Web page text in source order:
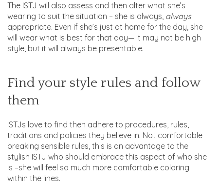
The ISTJ will also assess and then alter what she’s
wearing to suit the situation – she is always, always
appropriate. Even if she’s just at home for the day, she
will wear what is best for that day— it may not be high
style, but it will always be presentable.
Find your style rules and follow
them
ISTJs love to find then adhere to procedures, rules,
traditions and policies they believe in. Not comfortable
breaking sensible rules, this is an advantage to the
stylish ISTJ who should embrace this aspect of who she
is –she will feel so much more comfortable coloring
within the lines.